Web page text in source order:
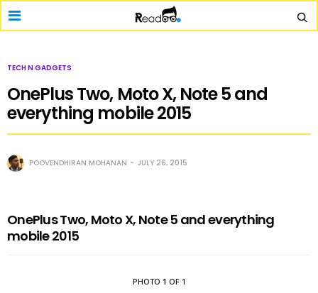
TECH N GADGETS
OnePlus Two, Moto X, Note 5 and
everything mobile 2015
POOVENDHIRAN MOHANAN JULY 26, 2015
OnePlus Two, Moto X, Note 5 and everything
mobile 2015
PHOTO 1 OF 1